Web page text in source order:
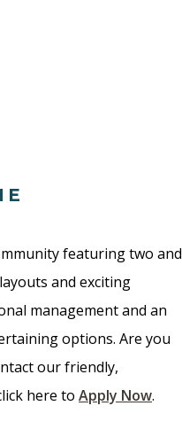
featuring two and
and exciting
management and an
options. Are you
our friendly,
here to Apply Now.